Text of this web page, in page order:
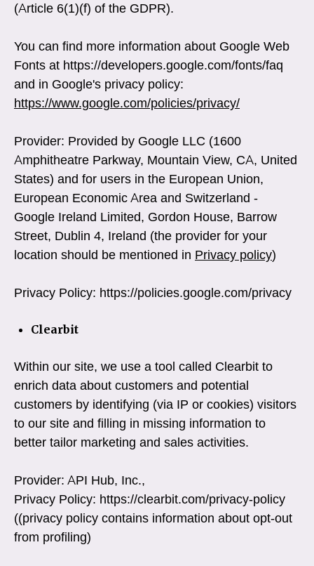
(Article 6(1)(f) of the GDPR).
You can find more information about Google Web
Fonts at https://developers.google.com/fonts/faq
and in Google's privacy policy:
https://www.google.com/policies/privacy/
Provider: Provided by Google LLC (1600
Amphitheatre Parkway, Mountain View, CA, United
States) and for users in the European Union,
European Economic Area and Switzerland -
Google Ireland Limited, Gordon House, Barrow
Street, Dublin 4, Ireland (the provider for your
location should be mentioned in Privacy policy)
Privacy Policy: https://policies.google.com/privacy
Clearbit
Within our site, we use a tool called Clearbit to
enrich data about customers and potential
customers by identifying (via IP or cookies) visitors
to our site and filling in missing information to
better tailor marketing and sales activities.
Provider: API Hub, Inc.,
Privacy Policy: https://clearbit.com/privacy-policy
((privacy policy contains information about opt-out
from profiling)